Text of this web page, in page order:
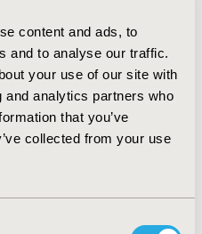
content and ads, to
and to analyse our traffic.
your use of our site with
analytics partners who
that you’ve
collected from your use
This may
and reduce costs to the
INFO
Vienna, Austria
(November 2016)